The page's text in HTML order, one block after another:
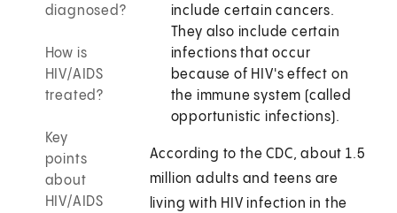
diagnosed?
How is
HIV/AIDS
treated?
Key
points
about
HIV/AIDS
include certain cancers.
They also include certain
infections that occur
because of HIV's effect on
the immune system (called
opportunistic infections).
According to the CDC, about 1.5
million adults and teens are
living with HIV infection in the